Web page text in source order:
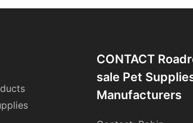
CONTACT
Sale Pet
Manufacturers